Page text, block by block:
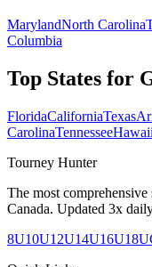
MarylandNorth Carolina
Columbia
Top States for
FloridaCaliforniaTexas
CarolinaTennesseeHawaii
Tourney Hunter
The most
Canada. Updated 3x
8U10U12U14U16U18U